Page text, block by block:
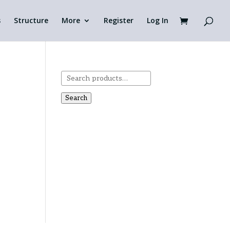
Structure More Register Log In
Search